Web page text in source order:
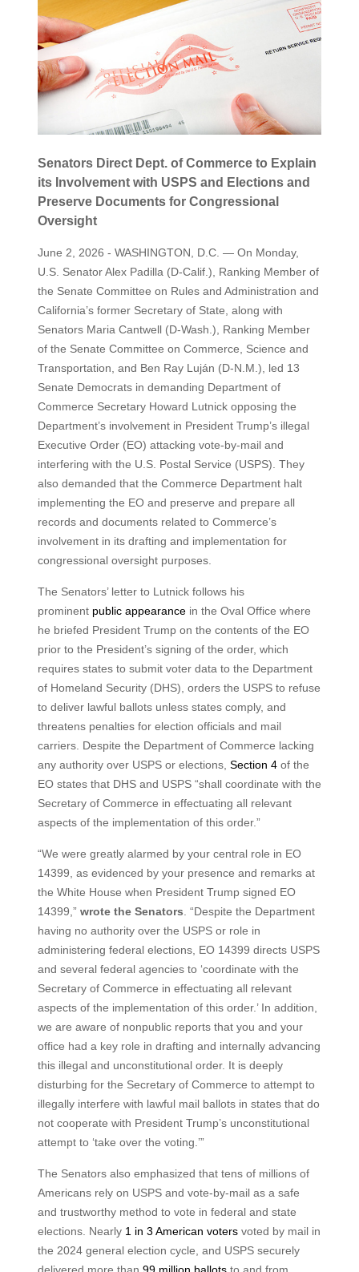
Senators Direct Dept. of Commerce to Explain
its Involvement with USPS and Elections and
Preserve Documents for Congressional
Oversight
June 2, 2026 - WASHINGTON, D.C. — On Monday,
U.S. Senator Alex Padilla (D-Calif.), Ranking Member of
the Senate Committee on Rules and Administration and
California’s former Secretary of State, along with
Senators Maria Cantwell (D-Wash.), Ranking Member
of the Senate Committee on Commerce, Science and
Transportation, and Ben Ray Luján (D-N.M.), led 13
Senate Democrats in demanding Department of
Commerce Secretary Howard Lutnick opposing the
Department’s involvement in President Trump’s illegal
Executive Order (EO) attacking vote-by-mail and
interfering with the U.S. Postal Service (USPS). They
also demanded that the Commerce Department halt
implementing the EO and preserve and prepare all
records and documents related to Commerce’s
involvement in its drafting and implementation for
congressional oversight purposes.
The Senators’ letter to Lutnick follows his
prominent public appearancein the Oval Office where
he briefed President Trump on the contents of the EO
prior to the President’s signing of the order, which
requires states to submit voter data to the Department
of Homeland Security (DHS), orders the USPS to refuse
to deliver lawful ballots unless states comply, and
threatens penalties for election officials and mail
carriers. Despite the Department of Commerce lacking
any authority over USPS or elections, Section 4of the
EO states that DHS and USPS “shall coordinate with the
Secretary of Commerce in effectuating all relevant
aspects of the implementation of this order.”
“We were greatly alarmed by your central role in EO
14399, as evidenced by your presence and remarks at
the White House when President Trump signed EO
14399,” wrote the Senators. “Despite the Department
having no authority over the USPS or role in
administering federal elections, EO 14399 directs USPS
and several federal agencies to ‘coordinate with the
Secretary of Commerce in effectuating all relevant
aspects of the implementation of this order.’ In addition,
we are aware of nonpublic reports that you and your
office had a key role in drafting and internally advancing
this illegal and unconstitutional order. It is deeply
disturbing for the Secretary of Commerce to attempt to
illegally interfere with lawful mail ballots in states that do
not cooperate with President Trump’s unconstitutional
attempt to ‘take over the voting.’”
The Senators also emphasized that tens of millions of
Americans rely on USPS and vote-by-mail as a safe
and trustworthy method to vote in federal and state
elections. Nearly 1 in 3 American votersvoted by mail in
the 2024 general election cycle, and USPS securely